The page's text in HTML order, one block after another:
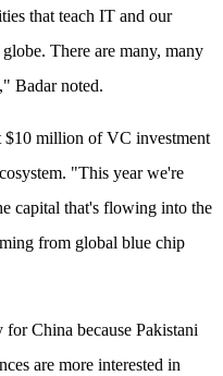
that teach IT and our
There are many, many
Badar noted.
$10 million of VC investment
"This year we're
capital that's flowing into the
from global blue chip
China because Pakistani
are more interested in